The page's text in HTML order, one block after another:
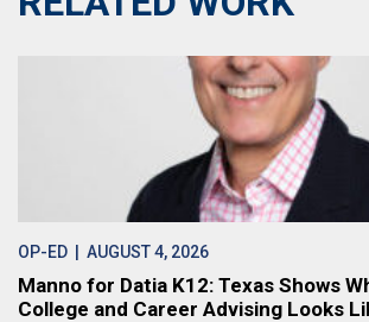
OP-ED | AUGUST 4, 2026
Manno for Datia K12: Texas Shows
College and Career Advising Looks